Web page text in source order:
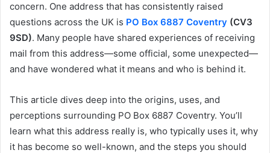
concern. One address that has consistently raised
questions across the UK is PO Box 6887 Coventry (CV3
9SD). Many people have shared experiences of receiving
mail from this address—some official, some unexpected—
and have wondered what it means and who is behind it.
This article dives deep into the origins, uses, and
perceptions surrounding PO Box 6887 Coventry. You’ll
learn what this address really is, who typically uses it, why
it has become so well-known, and the steps you should